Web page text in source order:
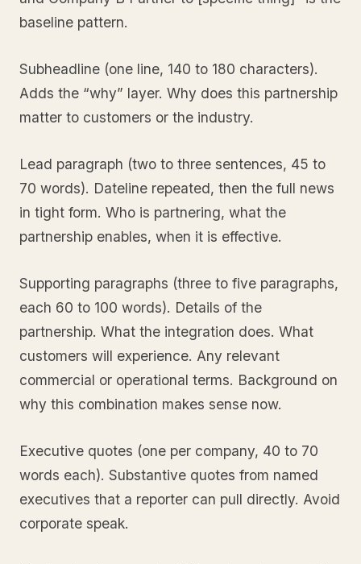
baseline pattern.
Subheadline (one line, 140 to 180 characters).
Adds the “why” layer. Why does this partnership
matter to customers or the industry.
Lead paragraph (two to three sentences, 45 to
70 words). Dateline repeated, then the full news
in tight form. Who is partnering, what the
partnership enables, when it is effective.
Supporting paragraphs (three to five paragraphs,
each 60 to 100 words). Details of the
partnership. What the integration does. What
customers will experience. Any relevant
commercial or operational terms. Background on
why this combination makes sense now.
Executive quotes (one per company, 40 to 70
words each). Substantive quotes from named
executives that a reporter can pull directly. Avoid
corporate speak.